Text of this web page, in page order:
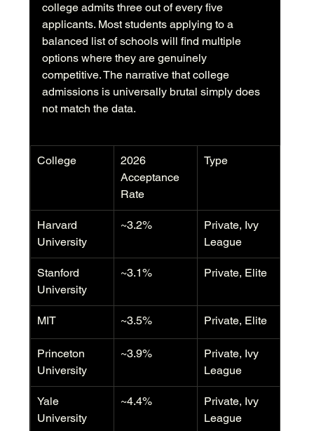
college admits three out of every five
applicants. Most students applying to a
balanced list of schools will find multiple
options where they are genuinely
competitive. The narrative that college
admissions is universally brutal simply does
not match the data.
College
2026
Acceptance
Rate
Type
Harvard
University
~3.2%
Private, Ivy
League
Stanford
University
~3.1% Private, Elite
MIT ~3.5% Private, Elite
Princeton
University
~3.9%
Private, Ivy
League
Yale
University
~4.4%
Private, Ivy
League